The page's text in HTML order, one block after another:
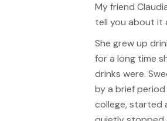
My friend
tell you about it
She grew up
for a long time
drinks were.
by a brief
college, started